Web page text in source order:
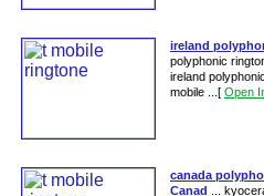
ireland
polyphonic
ireland
mobile ... [ Open
canada
Canad ...